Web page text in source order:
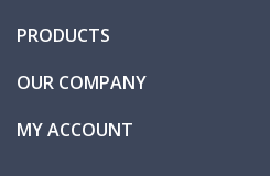
PRODUCTS
OUR COMPANY
MY ACCOUNT